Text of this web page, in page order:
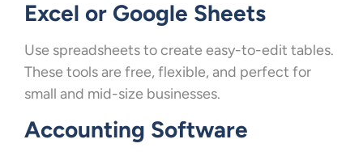
Excel or Google Sheets
Use spreadsheets to create easy-to-edit tables.
These tools are free, flexible, and perfect for
small and mid-size businesses.
Accounting Software